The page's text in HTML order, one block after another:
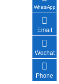
WhatsApp
Email
Wechat
Phone